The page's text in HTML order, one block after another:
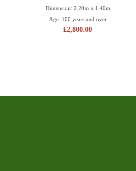
Dimension: 2.20m x 1.40m
Age: 100 years and over
£2,800.00